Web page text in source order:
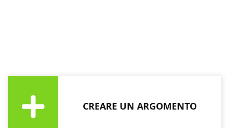
CREARE UN ARGOMENTO